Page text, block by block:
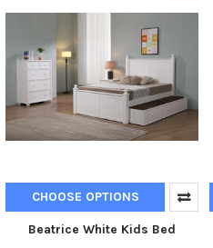
CHOOSE OPTIONS
Beatrice White Kids Bed